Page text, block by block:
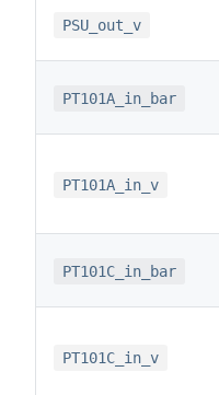
PSU_out_v
PT101A_in_bar
PT101A_in_v
PT101C_in_bar
PT101C_in_v